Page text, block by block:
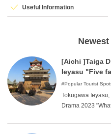
Looking for travel writers
Useful Information
[Aichi ]Taiga
Ieyasu "Five
and Mikawa
Nobunaga
Popular Tourist
Tokugawa
Drama 2023
the turbulent